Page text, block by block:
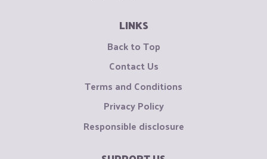
LINKS
Back to Top
Contact Us
Terms and Conditions
Privacy Policy
Responsible disclosure